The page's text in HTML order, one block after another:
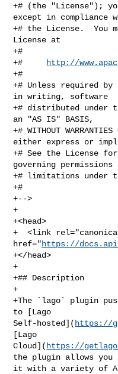
+# (the "License");
except in compliance
+# the License.  You
License at
+#
+#
http://
+#
+# Unless required
in writing, software
+# distributed under
an "AS IS" BASIS,
+# WITHOUT
either express or
+# See the License
governing permissions
+# limitations under
+#
+-->
+
+<head>
+  <link
href="https://
+</head>
+
+## Description
+
+The `lago` plugin
to [Lago
Self-hosted]( https://
[Lago
Cloud]( https://
the plugin allows you
it with a variety of